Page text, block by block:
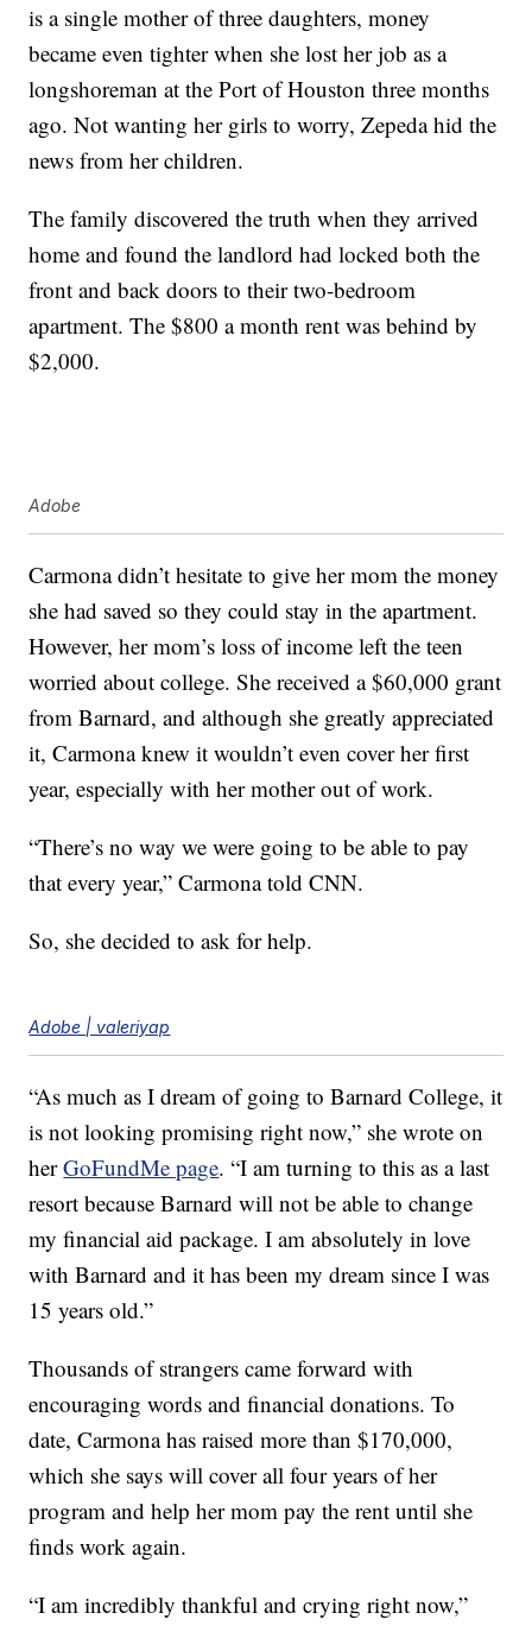
is a single mother of three daughters, money
became even tighter when she lost her job as a
longshoreman at the Port of Houston three months
ago. Not wanting her girls to worry, Zepeda hid the
news from her children.
The family discovered the truth when they arrived
home and found the landlord had locked both the
front and back doors to their two-bedroom
apartment. The $800 a month rent was behind by
$2,000.
Adobe
Carmona didn’t hesitate to give her mom the money
she had saved so they could stay in the apartment.
However, her mom’s loss of income left the teen
worried about college. She received a $60,000 grant
from Barnard, and although she greatly appreciated
it, Carmona knew it wouldn’t even cover her first
year, especially with her mother out of work.
“There’s no way we were going to be able to pay
that every year,” Carmona told CNN.
So, she decided to ask for help.
Adobe | valeriyap
“As much as I dream of going to Barnard College, it
is not looking promising right now,” she wrote on
herGoFundMe page. “I am turning to this as a last
resort because Barnard will not be able to change
my financial aid package. I am absolutely in love
with Barnard and it has been my dream since I was
15 years old.”
Thousands of strangers came forward with
encouraging words and financial donations. To
date, Carmona has raised more than $170,000,
which she says will cover all four years of her
program and help her mom pay the rent until she
finds work again.
“I am incredibly thankful and crying right now,”